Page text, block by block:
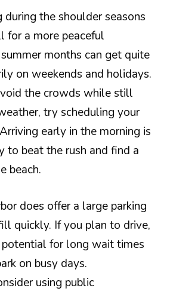
during the shoulder seasons
for a more peaceful
months can get quite
on weekends and holidays.
the crowds while still
try scheduling your
early in the morning is
to beat the rush and find a
beach.
does offer a large parking
quickly. If you plan to drive,
for long wait times
on busy days.
using public